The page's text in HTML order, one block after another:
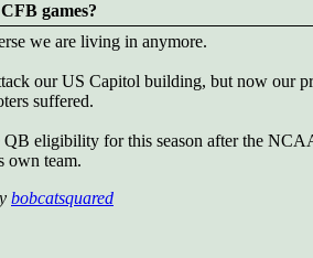
games?
we are living in anymore.
our US Capitol building, but now our
suffered.
QB eligibility for this season after the
own team.
bobcatsquared